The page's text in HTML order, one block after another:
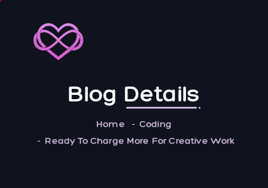
BlogDetails
Home
Coding
Ready To Charge More For Creative Work